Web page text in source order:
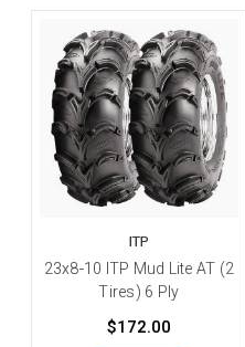
ITP
23x8-10 ITP Mud Lite AT (2
Tires) 6 Ply
$172.00